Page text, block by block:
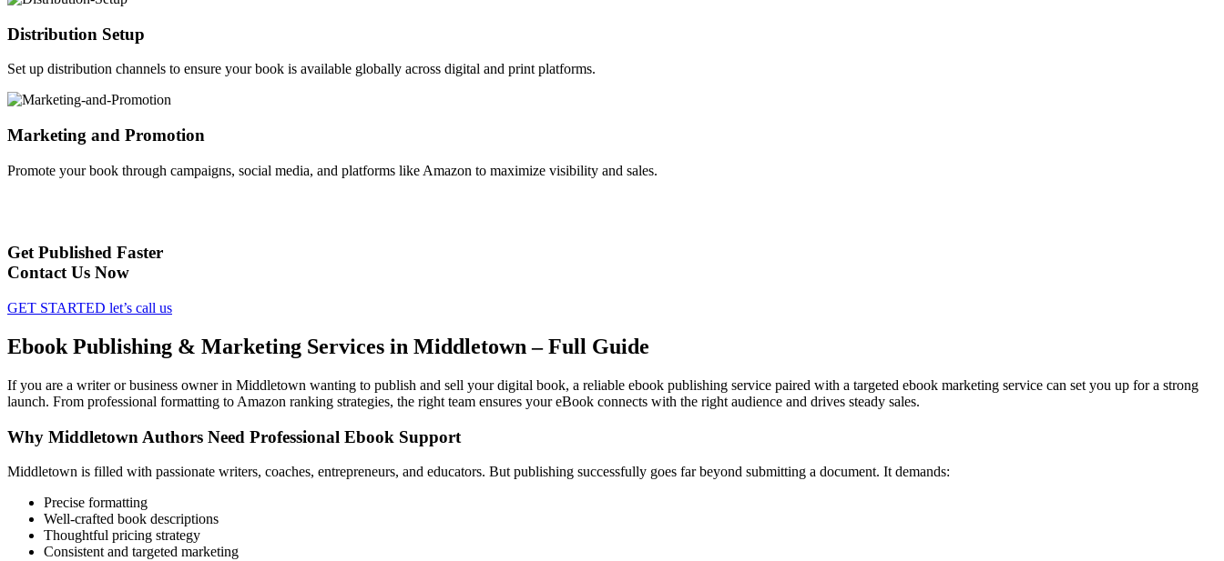
Distribution Setup
Set up distribution channels to ensure your book is available globally across digital and print platforms.
Marketing and Promotion
Promote your book through campaigns, social media, and platforms like Amazon to maximize visibility and sales.
Get Published Faster
Contact Us Now
GET STARTED let’s call us
Ebook Publishing & Marketing Services in Middletown – Full Guide
If you are a writer or business owner in Middletown wanting to publish and sell your digital book, a reliable ebook publishing service paired with a targeted ebook marketing service can set you up for a strong
launch. From professional formatting to Amazon ranking strategies, the right team ensures your eBook connects with the right audience and drives steady sales.
Why Middletown Authors Need Professional Ebook Support
Middletown is filled with passionate writers, coaches, entrepreneurs, and educators. But publishing successfully goes far beyond submitting a document. It demands:
Precise formatting
Well-crafted book descriptions
Thoughtful pricing strategy
Consistent and targeted marketing